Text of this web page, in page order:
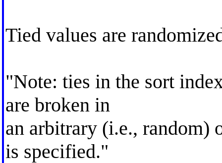
Tied values are
"Note: ties in the sort
are broken in
an arbitrary (i.e., random)
is specified."